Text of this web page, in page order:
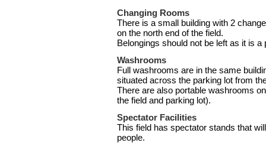
Changing Rooms
There is a small building with 2
on the north end of the field.
Belongings should not be left as it is a
Washrooms
Full washrooms are in the same
situated across the parking lot from
There are also portable washrooms
the field and parking lot).
Spectator Facilities
This field has spectator stands that
people.